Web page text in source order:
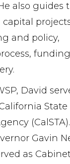
also guides
and policy,
David
State
Gavin
as